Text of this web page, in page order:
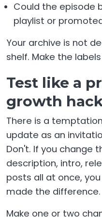
Could the episode
playlist or
Your archive is not
shelf. Make the
Test like a
growth
There is a
update as an
Don't. If you change
description, intro,
posts all at once,
made the difference.
Make one or two